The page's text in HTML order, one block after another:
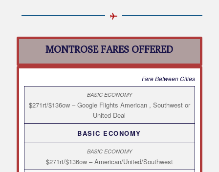
MONTROSE FARES OFFERED
Fare Between Cities
$271rt/$136ow – Google Flights American , Southwest or
United Deal
BASIC ECONOMY
$271rt/$136ow – American/United/Southwest